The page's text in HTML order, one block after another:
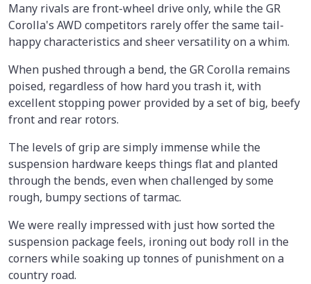
Many rivals are front-wheel drive only, while the GR
Corolla's AWD competitors rarely offer the same tail-
happy characteristics and sheer versatility on a whim.
When pushed through a bend, the GR Corolla remains
poised, regardless of how hard you trash it, with
excellent stopping power provided by a set of big, beefy
front and rear rotors.
The levels of grip are simply immense while the
suspension hardware keeps things flat and planted
through the bends, even when challenged by some
rough, bumpy sections of tarmac.
We were really impressed with just how sorted the
suspension package feels, ironing out body roll in the
corners while soaking up tonnes of punishment on a
country road.